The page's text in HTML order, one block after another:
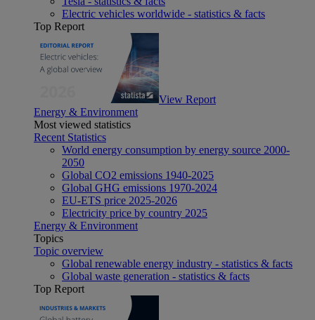
Electric vehicles worldwide - statistics & facts
Top Report
View Report
Energy & Environment
Most viewed statistics
Recent Statistics
World energy consumption by energy source 2000-
2050
Global CO2 emissions 1940-2025
Global GHG emissions 1970-2024
EU-ETS price 2025-2026
Electricity price by country 2025
Energy & Environment
Topics
Topic overview
Global renewable energy industry - statistics & facts
Global waste generation - statistics & facts
Top Report